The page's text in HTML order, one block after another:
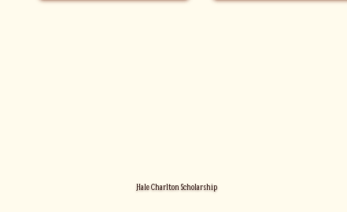
Hale Charlton Scholarship